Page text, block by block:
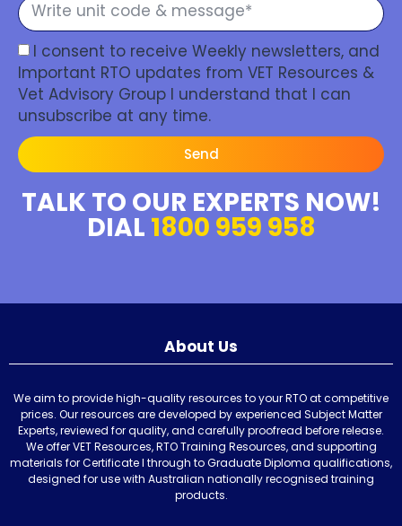
I consent to receive Weekly newsletters, and
Important RTO updates from VET Resources &
Vet Advisory Group I understand that I can
unsubscribe at any time.
Send
TALK TO OUR EXPERTS NOW!
DIAL 1800 959 958
About Us
We aim to provide high-quality resources to your RTO at competitive
prices. Our resources are developed by experienced Subject Matter
Experts, reviewed for quality, and carefully proofread before release.
We offer VET Resources, RTO Training Resources, and supporting
materials for Certificate I through to Graduate Diploma qualifications,
designed for use with Australian nationally recognised training
products.